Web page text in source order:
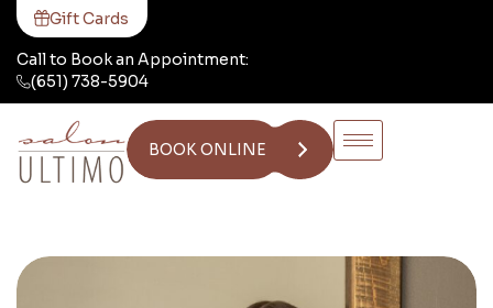
Call to Book an Appointment:
(651) 738-5904
Gift Cards
BOOK ONLINE